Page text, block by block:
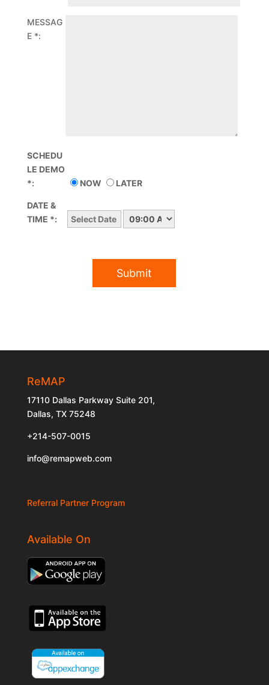
MESSAG
E *:
SCHEDU
LE DEMO
*:
NOW LATER
DATE &
TIME *:
ReMAP
17110 Dallas Parkway Suite 201,
Dallas, TX 75248
+214-507-0015
info@remapweb.com
Referral Partner Program
Available On